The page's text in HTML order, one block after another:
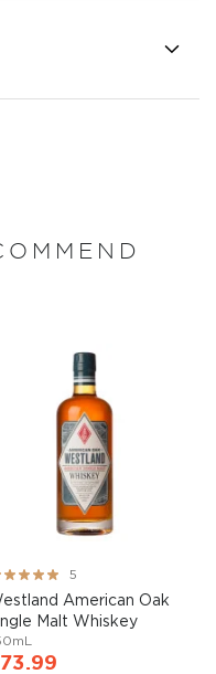
5
American Oak
Malt Whiskey